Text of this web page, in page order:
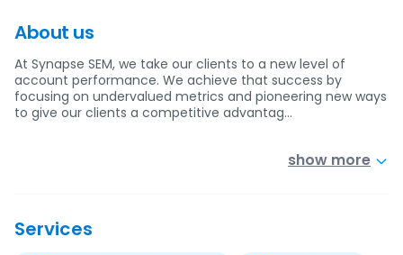
About us
At Synapse SEM, we take our clients to a new level of
account performance. We achieve that success by
focusing on undervalued metrics and pioneering new ways
to give our clients a competitive advantag…
show more
Services